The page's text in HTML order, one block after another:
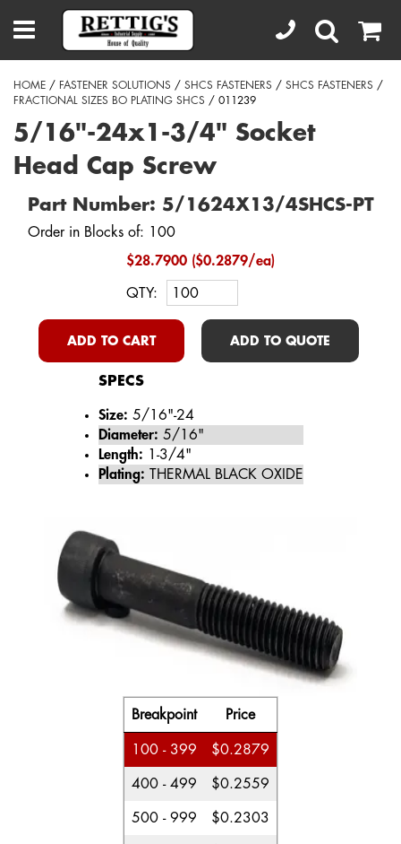
HOME / FASTENER SOLUTIONS / SHCS FASTENERS / SHCS FASTENERS /
FRACTIONAL SIZES BO PLATING SHCS / 011239
5/16"-24x1-3/4" Socket
Head Cap Screw
Part Number: 5/1624X13/4SHCS-PT
Order in Blocks of: 100
$28.7900 ($0.2879/ea)
QTY:
ADD TO CART ADD TO QUOTE
SPECS
Size: 5/16"-24
Diameter: 5/16"
Length: 1-3/4"
Plating: THERMAL BLACK OXIDE
Breakpoint Price
100 - 399 $0.2879
400 - 499 $0.2559
500 - 999 $0.2303